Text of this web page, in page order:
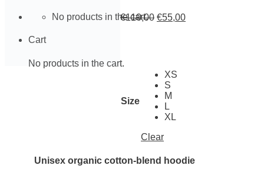
No products in the cart.
Cart
No products in the cart.
€110,00 €55,00
Size
XS
S
M
L
XL
Clear
Unisex organic cotton-blend hoodie